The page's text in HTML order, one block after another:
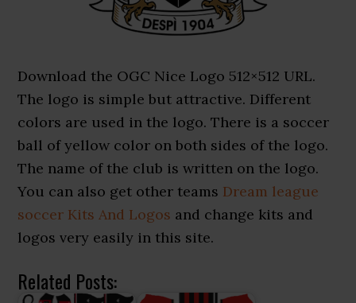
Download the OGC Nice Logo 512×512 URL.
The logo is simple but attractive. Different
colors are used in the logo. There is a soccer
ball of yellow color on both sides of the logo.
The name of the club is written on the logo.
You can also get other teams Dream league
soccer Kits And Logos and change kits and
logos very easily in this site.
Related Posts: